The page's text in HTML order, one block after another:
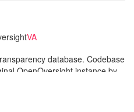
VA
database. Codebase
OpenOversight instance by